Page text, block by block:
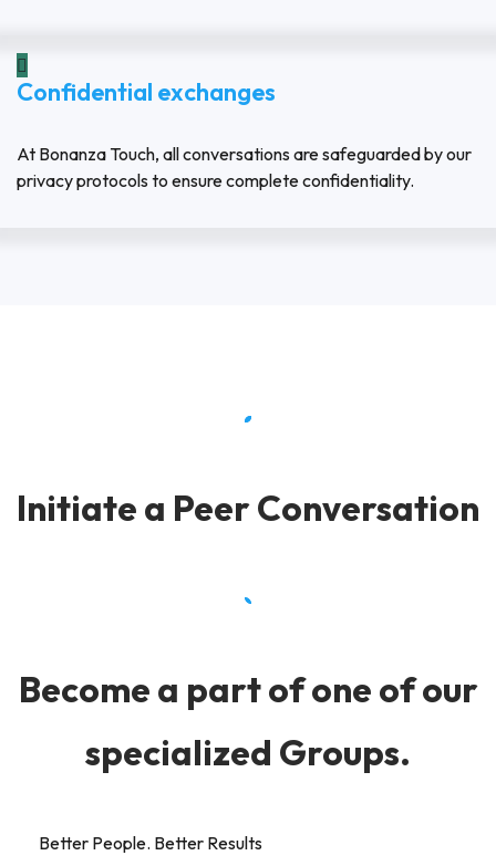
Confidential exchanges
At Bonanza Touch, all conversations are safeguarded by our
privacy protocols to ensure complete confidentiality.
Initiate a Peer Conversation
Become a part of one of our
specialized Groups.
Better People. Better Results